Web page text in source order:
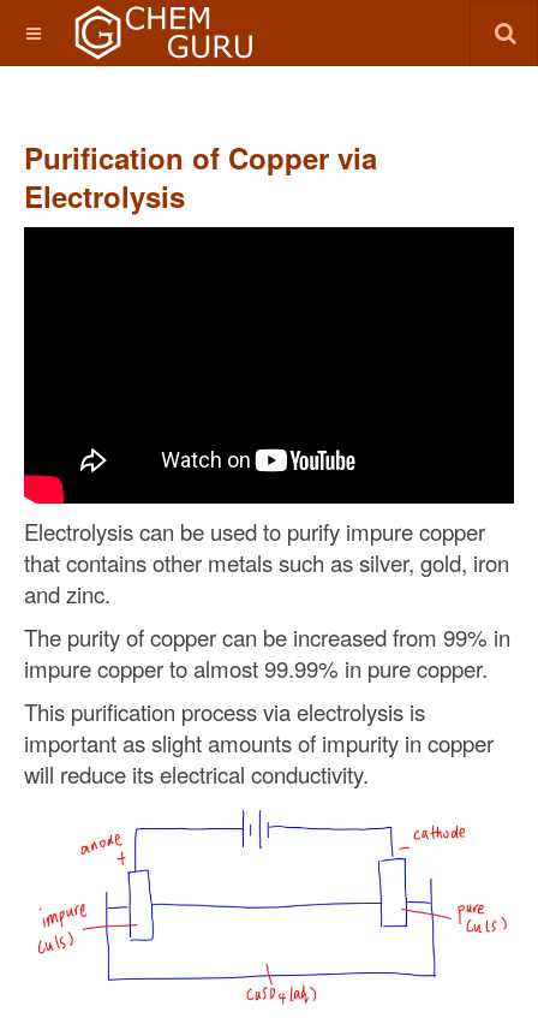
Purification of Copper via
Electrolysis
Electrolysis can be used to purify impure copper
that contains other metals such as silver, gold, iron
and zinc.
The purity of copper can be increased from 99% in
impure copper to almost 99.99% in pure copper.
This purification process via electrolysis is
important as slight amounts of impurity in copper
will reduce its electrical conductivity.